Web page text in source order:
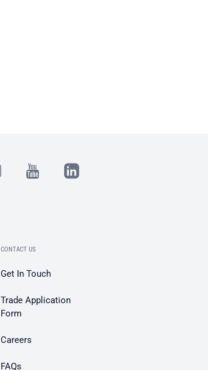
CONTACT US
Get In Touch
Trade Application
Form
Careers
FAQs